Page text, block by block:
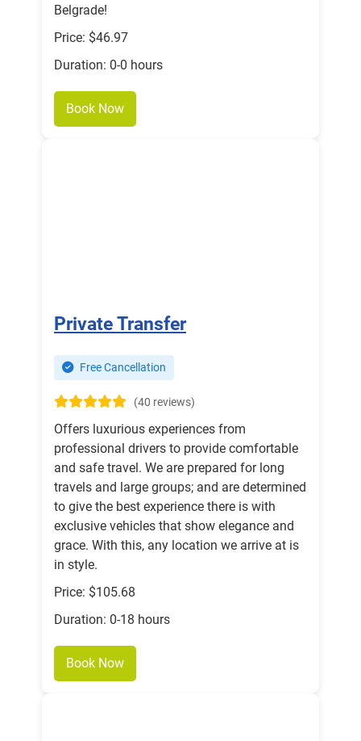
Belgrade!
Price: $46.97
Duration: 0-0 hours
Book Now
Private Transfer
Free Cancellation
(40 reviews)
Offers luxurious experiences from
professional drivers to provide comfortable
and safe travel. We are prepared for long
travels and large groups; and are determined
to give the best experience there is with
exclusive vehicles that show elegance and
grace. With this, any location we arrive at is
in style.
Price: $105.68
Duration: 0-18 hours
Book Now